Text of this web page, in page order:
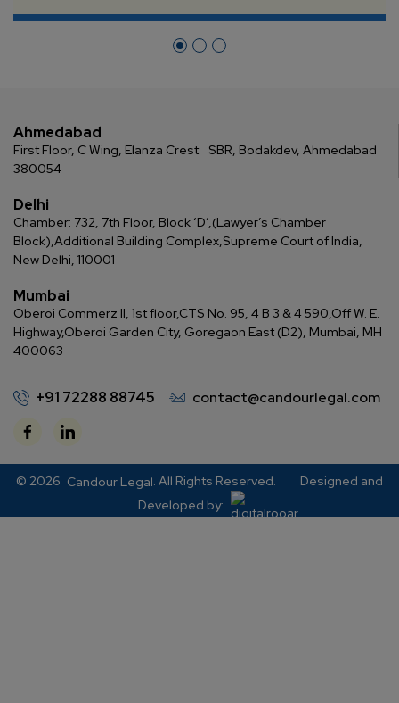
+91 72288 88745 contact@candourlegal.com
Ahmedabad
First Floor, C Wing, Elanza Crest
SBR, Bodakdev, Ahmedabad
380054
Delhi
Chamber: 732, 7th Floor, Block ‘D’, (Lawyer’s Chamber
Block), Additional Building Complex, Supreme Court of India,
New Delhi, 110001
Mumbai
Oberoi Commerz II, 1st floor,CTS No. 95, 4 B 3 & 4 590, Off W. E.
Highway,Oberoi Garden City, Goregaon East (D2), Mumbai, MH
400063
© 2026 Candour Legal . All Rights Reserved.
Designed and
Developed by: